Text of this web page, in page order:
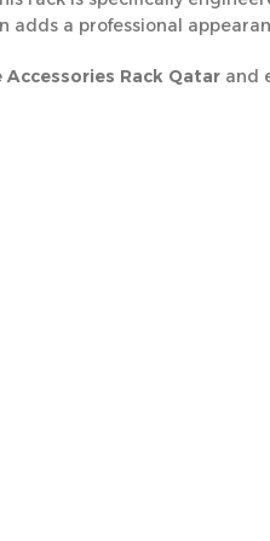
a professional
Rack Qatar and